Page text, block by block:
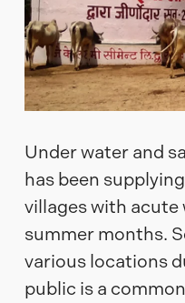
Under water and
has been
villages with
summer months.
various locations
public is a